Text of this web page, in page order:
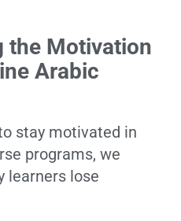
the Motivation
Arabic
stay motivated in
programs, we
learners lose